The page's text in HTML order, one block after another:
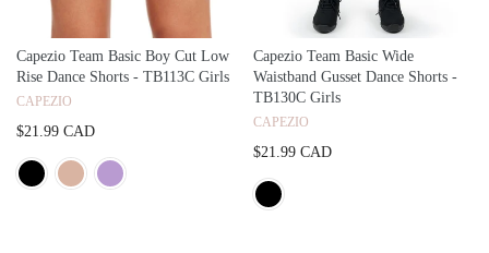
Capezio Team Basic Boy Cut Low
Rise Dance Shorts - TB113C Girls
CAPEZIO
$21.99 CAD
Capezio Team Basic Wide
Waistband Gusset Dance Shorts -
TB130C Girls
CAPEZIO
$21.99 CAD